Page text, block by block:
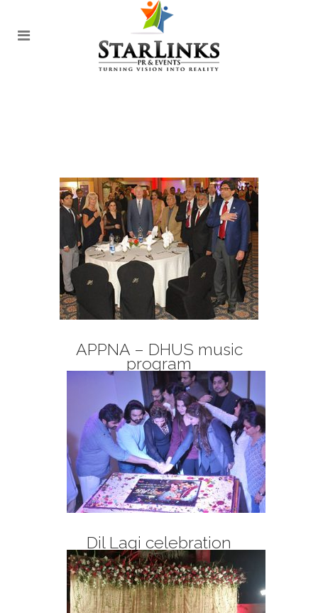
APPNA – DHUS music
program
Dil Lagi celebration